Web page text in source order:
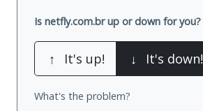
Is netfly.com.br up or down for you?
↑ It's up! ↓ It's down!
What's the problem?